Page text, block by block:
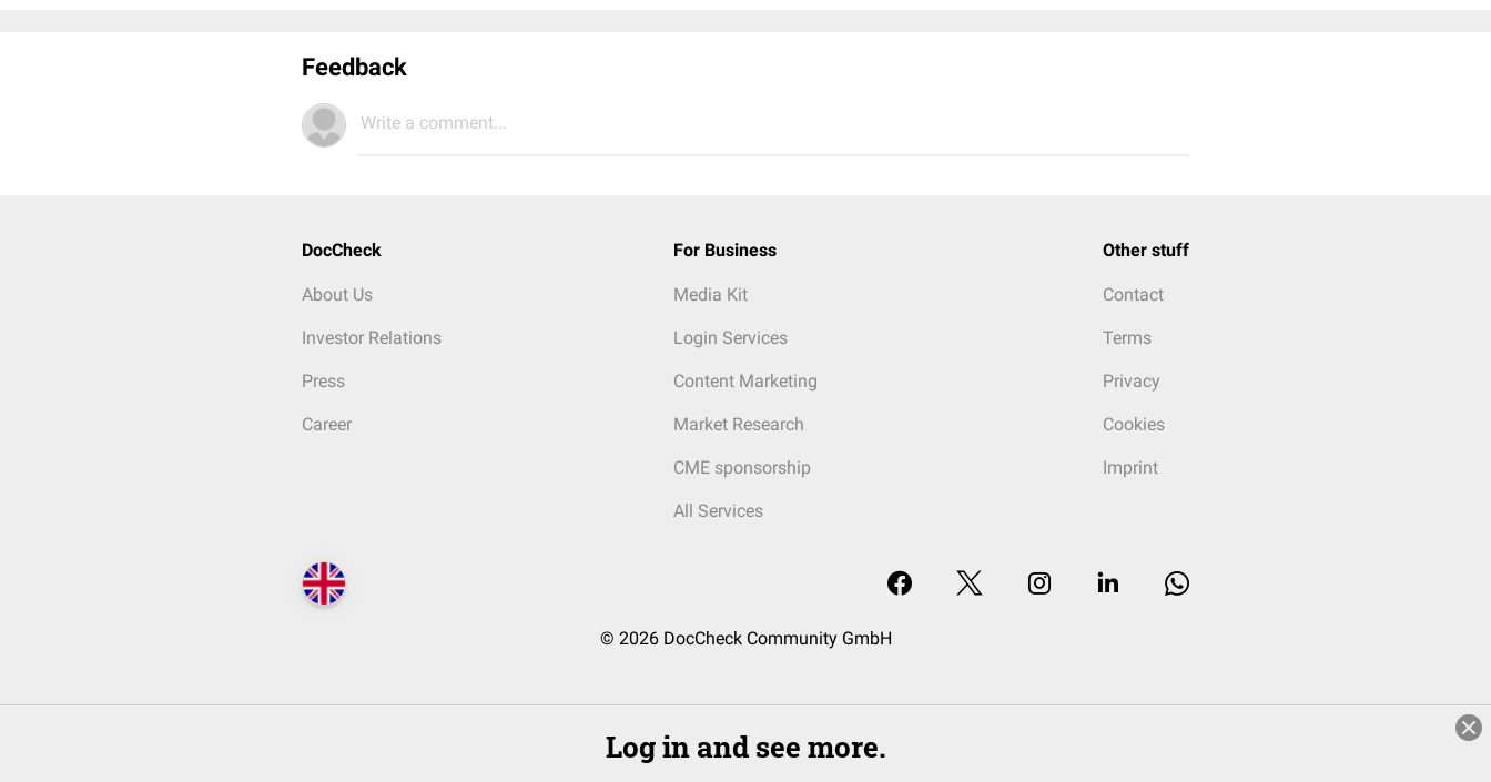
Feedback
Write a comment...
DocCheck
About Us
Investor Relations
Press
Career
For Business
Media Kit
Login Services
Content Marketing
Market Research
CME sponsorship
All Services
Other stuff
Contact
Terms
Privacy
Cookies
Imprint
© 2026 DocCheck Community GmbH
Log in and see more.